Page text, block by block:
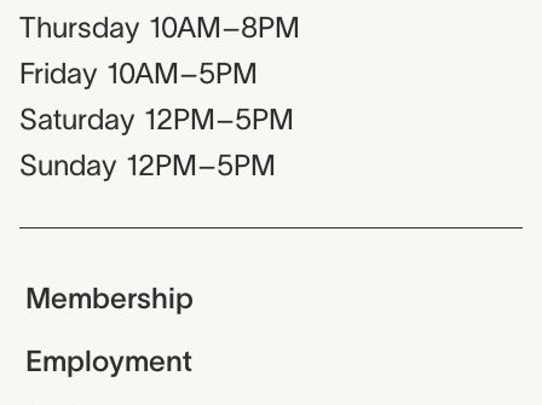
Thursday 10AM–8PM
Friday 10AM–5PM
Saturday 12PM–5PM
Sunday 12PM–5PM
Membership
Employment